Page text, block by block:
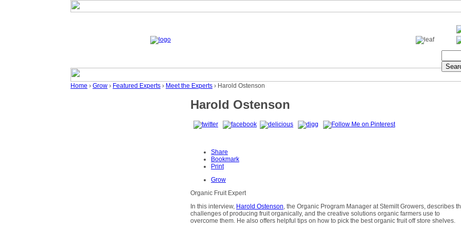
Home › Grow › Featured Experts › Meet the Experts › Harold Ostenson
Harold Ostenson
Share
Bookmark
Print
Grow
Organic Fruit Expert
In this interview, Harold Ostenson, the Organic Program Manager at Stemilt Growers, describes
challenges of producing fruit organically, and the creative solutions organic farmers use to
overcome them. He also offers helpful tips on how to pick the best organic fruit off store shelves.